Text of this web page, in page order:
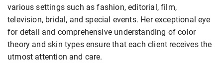
various settings such as fashion, editorial, film,
television, bridal, and special events. Her exceptional eye
for detail and comprehensive understanding of color
theory and skin types ensure that each client receives the
utmost attention and care.